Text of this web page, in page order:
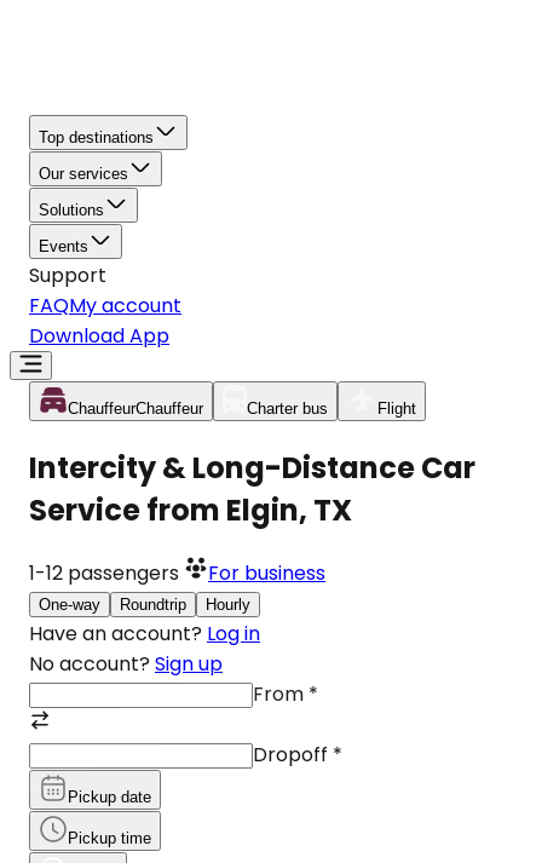
Top destinations
Our services
Solutions
Events
Support
FAQMy account
Download App
ChauffeurChauffeur Charter bus Flight
Intercity & Long-Distance Car
Service from Elgin, TX
1-12 passengers For business
One-way Roundtrip Hourly
Have an account? Log in
No account? Sign up
From *
Dropoff *
Pickup date
Pickup time